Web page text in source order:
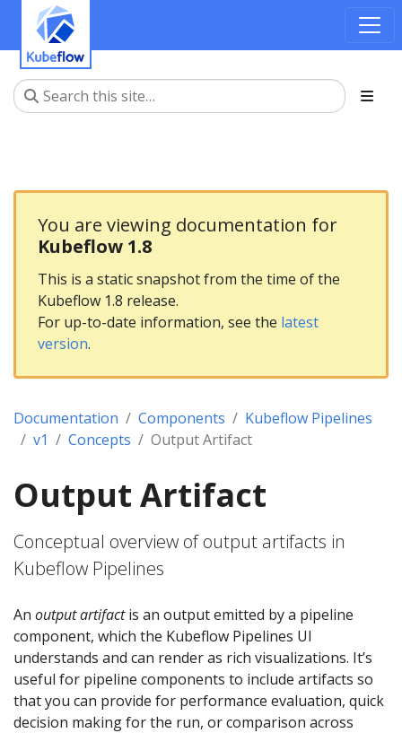
You are viewing documentation for
Kubeflow 1.8
This is a static snapshot from the time of the
Kubeflow 1.8 release.
For up-to-date information, see the latest
version.
Documentation Components
Kubeflow Pipelines
v1
Concepts Output Artifact
Output Artifact
Conceptual overview of output artifacts in
Kubeflow Pipelines
An output artifactis an output emitted by a pipeline
component, which the Kubeflow Pipelines UI
understands and can render as rich visualizations. It’s
useful for pipeline components to include artifacts so
that you can provide for performance evaluation, quick
decision making for the run, or comparison across